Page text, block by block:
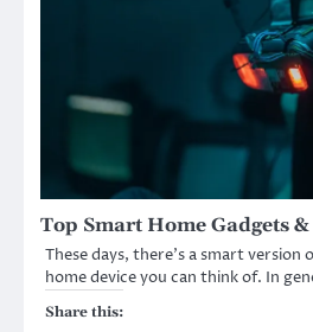
Top Smart Home Gadgets
These days, there’s a smart
home device you can think of. In
Share this: